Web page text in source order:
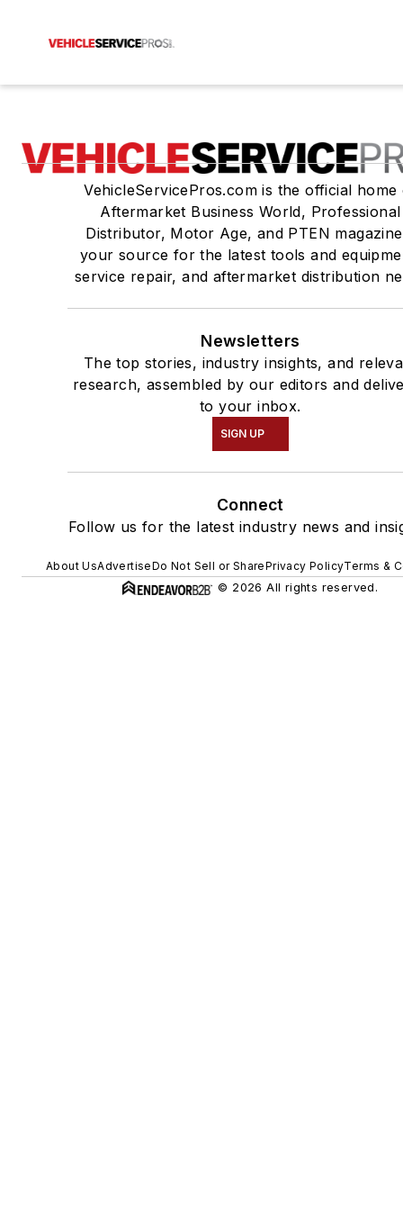
VehicleServicePros.com is the official home
Aftermarket Business World, Professional
Distributor, Motor Age, and PTEN
your source for the latest tools and
service repair, and aftermarket distribution
Newsletters
The top stories, industry insights, and
research, assembled by our editors and
to your inbox.
SIGN UP
Connect
Follow us for the latest industry news and
About UsAdvertiseDo Not Sell or SharePrivacy PolicyTerms &
© 2026 All rights reserved.